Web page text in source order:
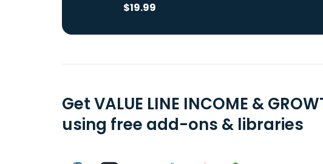
$19.99
Get VALUE LINE INCOME &
using free add-ons & libraries